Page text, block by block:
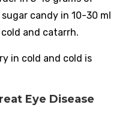
candy in 10-30 ml
and catarrh.
in cold and cold is
Eye Disease